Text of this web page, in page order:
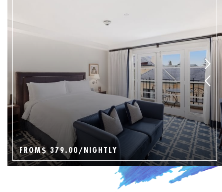
FROM$ 379.00 /NIGHTLY